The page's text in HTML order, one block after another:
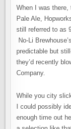
When I was there,
Pale Ale,
still referred to as
No-Li
predictable but
they’d recently
Company.
While you city
I could possibly
enough time out